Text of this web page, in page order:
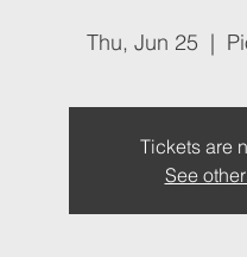
Thu, Jun 25
  |
Tickets are
See